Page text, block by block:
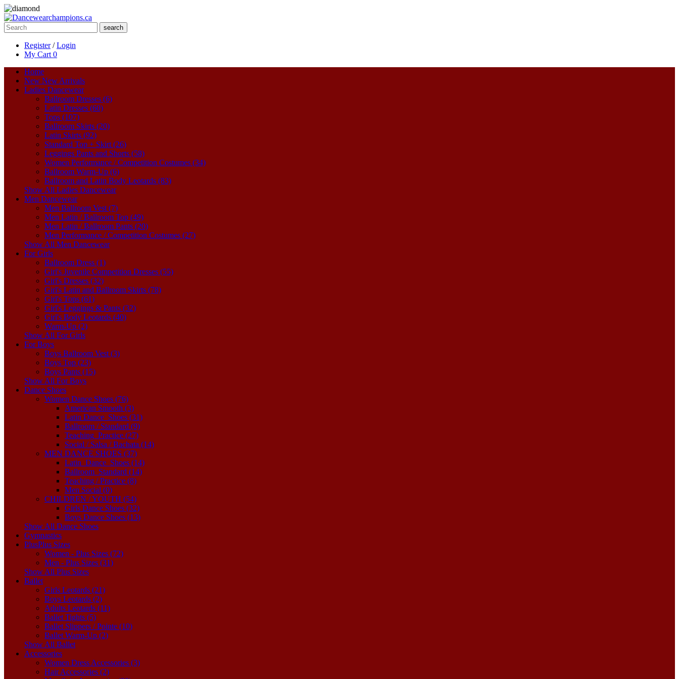
search
Register/Login
My Cart 0
Home
New New Arrivals
Ladies Dancewear
Ballroom Dresses (6)
Latin Dresses (60)
Tops (107)
Ballroom Skirts (20)
Latin Skirts (92)
Standard Top + Skirt (26)
Leggings Pants and Shorts (58)
Women Performance / Competition Costumes (34)
Ballroom Warm-Up (6)
Ballroom and Latin Body Leotards (83)
Show All Ladies Dancewear
Men Dancewear
Men Ballroom Vest (7)
Men Latin / Ballroom Top (49)
Men Latin / Ballroom Pants (20)
Men Performance / Competition Costumes (27)
Show All Men Dancewear
For Girls
Ballroom Dress (1)
Girl's Juvenile Competition Dresses (55)
Girl's Dresses (32)
Girl's Latin and Ballroom Skirts (78)
Girl's Tops (61)
Girl's Leggings & Pants (32)
Girl's Body Leotards (40)
Warm-Up (2)
Show All For Girls
For Boys
Boys Ballroom Vest (3)
Boys Top (23)
Boys Pants (15)
Show All For Boys
Dance Shoes
Women Dance Shoes (76)
American Smooth (3)
Latin Dance_Shoes (31)
Ballroom / Standard (9)
Teaching_Practice (27)
Social / Salsa / Bachata (14)
MEN DANCE SHOES (37)
Latin_Dance_Shoes (14)
Ballroom_Standard (14)
Teaching / Practice (8)
Men Social (0)
CHILDREN / YOUTH (54)
Girls Dance Shoes (32)
Boys Dance Shoes (13)
Show All Dance Shoes
Gymnastics
PlusPlus Sizes
Women - Plus Sizes (72)
Men - Plus Sizes (31)
Show All Plus Sizes
Ballet
Girls Leotards (21)
Boys Leotards (2)
Adults Leotards (11)
Ballet Tights (5)
Ballet Slippers / Pointe (10)
Ballet Warm-Up (2)
Show All Ballet
Accessories
Women Dress Accessories (3)
Hair Accessories (2)